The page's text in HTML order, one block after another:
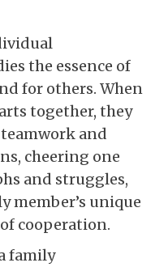
the essence of
for others. When
together, they
and
cheering one
and struggles,
member’s unique
cooperation.
family